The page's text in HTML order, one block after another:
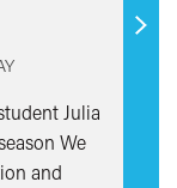
Julia
We
and
Find